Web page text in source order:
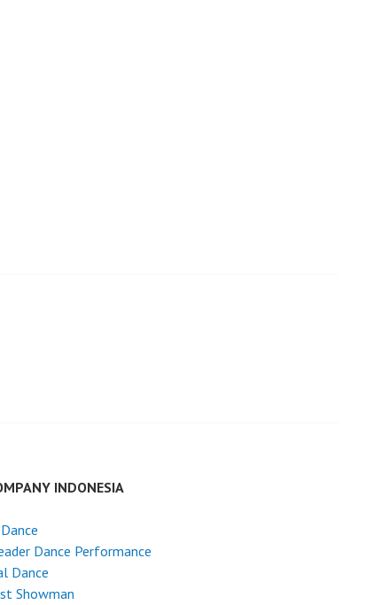
INDONESIA
Dance Performance
Dance
Showman